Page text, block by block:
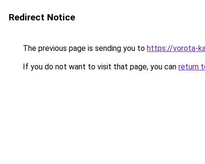
Redirect Notice
The previous page is sending you to https://vorota-
If you do not want to visit that page, you can return